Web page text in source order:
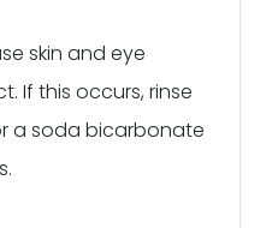
skin and eye
If this occurs, rinse
a soda bicarbonate